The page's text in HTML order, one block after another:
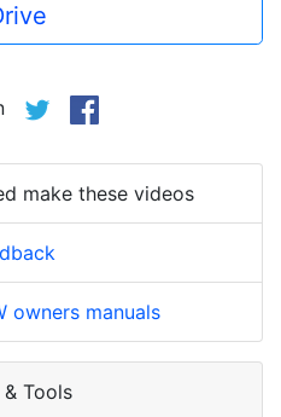
make these videos
owners manuals
Tools